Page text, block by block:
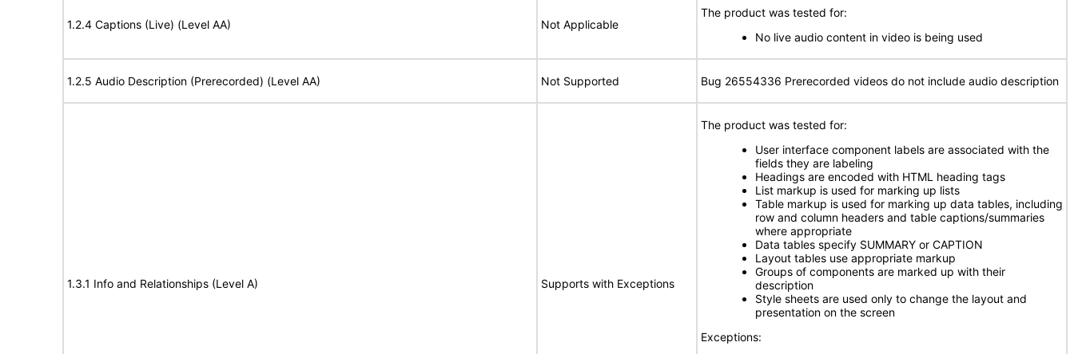
1.2.4 Captions (Live) (Level AA) Not Applicable
The product was tested for:
No live audio content in video is being used
1.2.5 Audio Description (Prerecorded) (Level AA) Not Supported Bug 26554336 Prerecorded videos do not include audio description
1.3.1 Info and Relationships (Level A) Supports with Exceptions
The product was tested for:
User interface component labels are associated with the
fields they are labeling
Headings are encoded with HTML heading tags
List markup is used for marking up lists
Table markup is used for marking up data tables, including
row and column headers and table captions/summaries
where appropriate
Data tables specify SUMMARY or CAPTION
Layout tables use appropriate markup
Groups of components are marked up with their
description
Style sheets are used only to change the layout and
presentation on the screen
Exceptions: